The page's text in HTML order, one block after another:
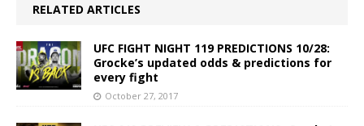
RELATED ARTICLES
UFC FIGHT NIGHT 119 PREDICTIONS 10/28:
Grocke’s updated odds & predictions for
every fight
October 27, 2017